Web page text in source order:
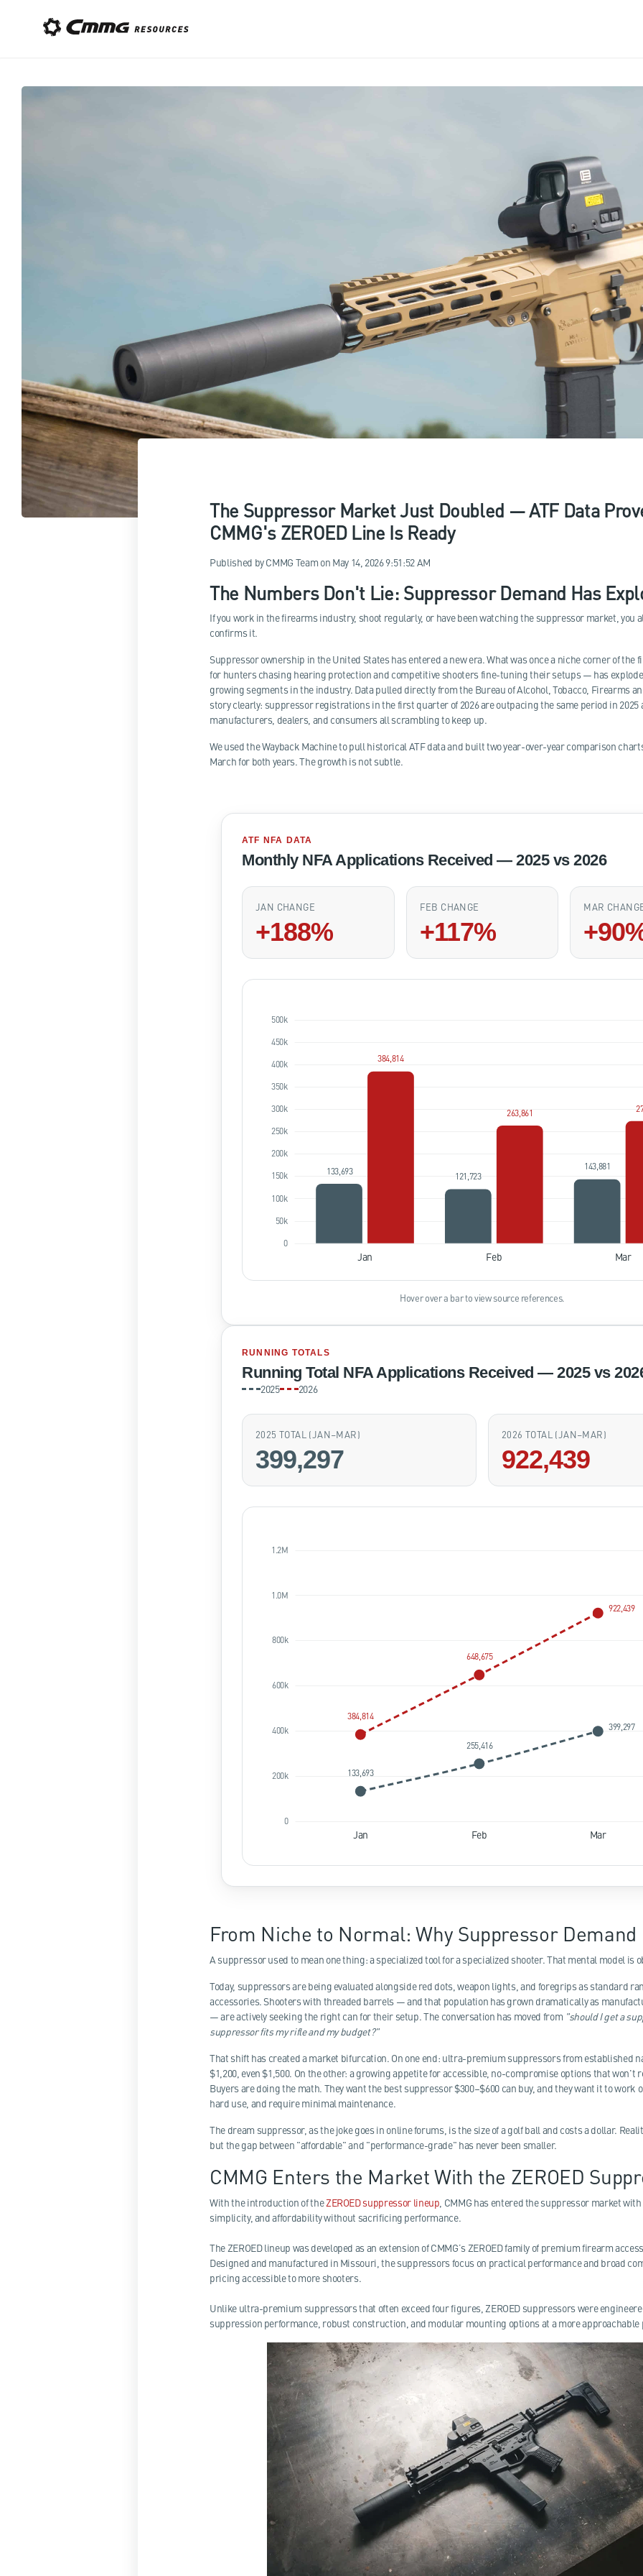
The Suppressor Market Just Doubled — ATF Data
CMMG's ZEROED Line Is Ready
Published byCMMG Team on May 14, 2026 9:51:52 AM
The Numbers Don't Lie: Suppressor Demand Has
If you work in the firearms industry, shoot regularly, or have been watching the suppressor market, you
confirms it.
Suppressor ownership in the United States has entered a new era. What was once a niche corner of
for hunters chasing hearing protection and competitive shooters fine-tuning their setups — has
growing segments in the industry. Data pulled directly from the Bureau of Alcohol, Tobacco, Firearms
story clearly: suppressor registrations in the first quarter of 2026 are outpacing the same period in 2025
manufacturers, dealers, and consumers all scrambling to keep up.
We used the Wayback Machine to pull historical ATF data and built two year-over-year comparison
March for both years. The growth is not subtle.
ATF NFA DATA
Monthly NFA Applications Received — 2025 vs 2026
JAN CHANGE
+188%
FEB CHANGE
+117%
MAR
Hover over a bar to view source references.
RUNNING TOTALS
Running Total NFA Applications Received — 2025 vs
2025 2026
2025 TOTAL (JAN–MAR)
399,297
2026 TOTAL (JAN–MAR)
922,439
From Niche to Normal: Why Suppressor Demand
A suppressor used to mean one thing: a specialized tool for a specialized shooter. That mental model is
Today, suppressors are being evaluated alongside red dots, weapon lights, and foregrips as standard
accessories. Shooters with threaded barrels — and that population has grown dramatically as
— are actively seeking the right can for their setup. The conversation has moved from "should I get a
suppressor fits my rifle and my budget?"
That shift has created a market bifurcation. On one end: ultra-premium suppressors from established
$1,200, even $1,500. On the other: a growing appetite for accessible, no-compromise options that won't
Buyers are doing the math. They want the best suppressor $300–$600 can buy, and they want it to work
hard use, and require minimal maintenance.
The dream suppressor, as the joke goes in online forums, is the size of a golf ball and costs a dollar.
but the gap between "affordable" and "performance-grade" has never been smaller.
CMMG Enters the Market With the ZEROED
With the introduction of theZEROED suppressor lineup, CMMG has entered the suppressor market
simplicity, and affordability without sacrificing performance.
The ZEROED lineup was developed as an extension of CMMG’s ZEROED family of premium firearm
Designed and manufactured in Missouri, the suppressors focus on practical performance and broad
pricing accessible to more shooters.
Unlike ultra-premium suppressors that often exceed four figures, ZEROED suppressors were
suppression performance, robust construction, and modular mounting options at a more